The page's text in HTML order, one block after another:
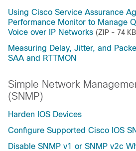
Using Cisco Service Assurance
Performance Monitor to Manage
Voice over IP Networks (ZIP - 74
Measuring Delay, Jitter, and
SAA and RTTMON
Simple Network
(SNMP)
Harden IOS Devices
Configure Supported Cisco IOS
Disable SNMP v1 or SNMP v2c